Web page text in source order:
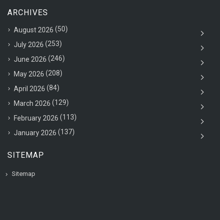
ARCHIVES
August 2026 (50)
July 2026 (253)
June 2026 (246)
May 2026 (208)
April 2026 (84)
March 2026 (129)
February 2026 (113)
January 2026 (137)
SITEMAP
Sitemap